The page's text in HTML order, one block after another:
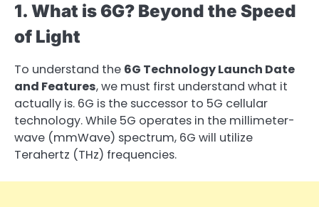
1. What is 6G? Beyond the Speed
of Light
To understand the 6G Technology Launch Date
and Features, we must first understand what it
actually is. 6G is the successor to 5G cellular
technology. While 5G operates in the millimeter-
wave (mmWave) spectrum, 6G will utilize
Terahertz (THz) frequencies.